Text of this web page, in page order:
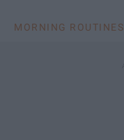
MORNING ROUTINES